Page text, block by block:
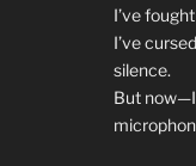
I’ve
I’ve
silence.
But